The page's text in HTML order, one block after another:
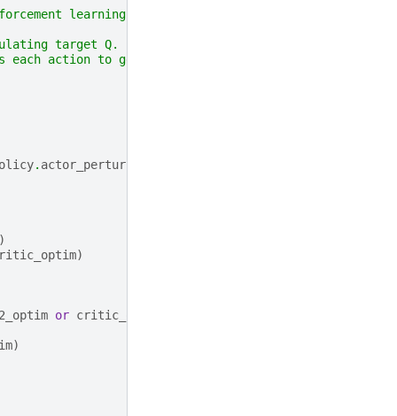
learning tasks.
target Q.
action to get the target Q.
. actor_perturbation
)
or critic_optim
)